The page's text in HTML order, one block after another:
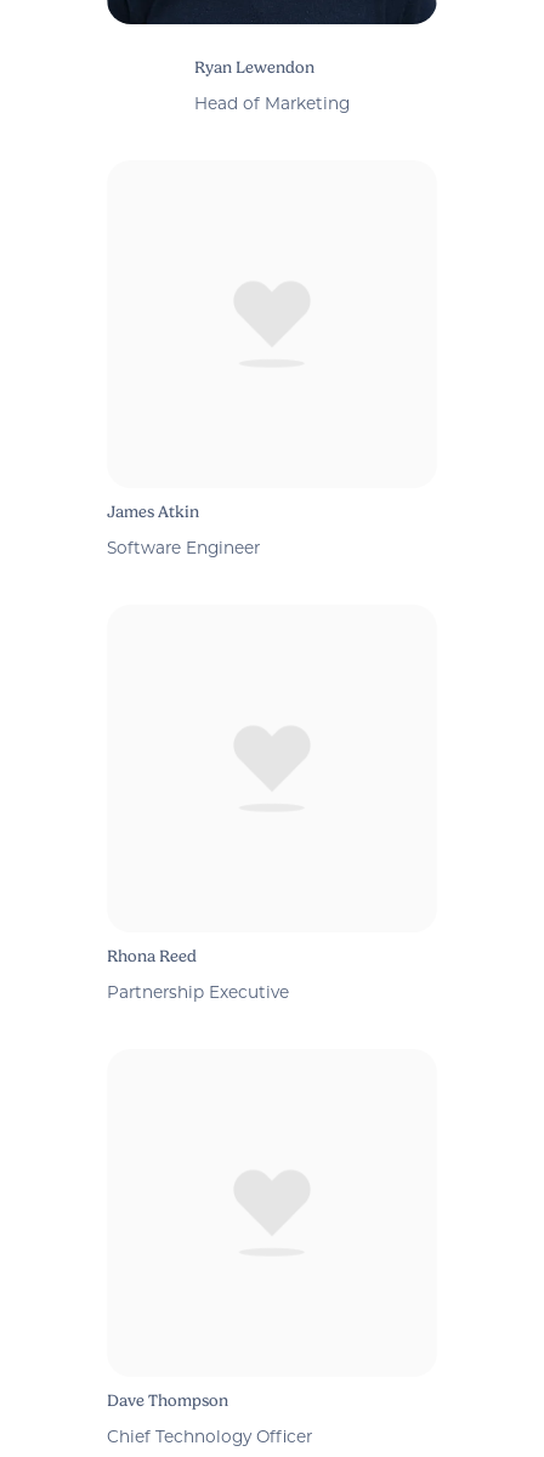
Ryan Lewendon
Head of Marketing
James Atkin
Software Engineer
Rhona Reed
Partnership Executive
Dave Thompson
Chief Technology Officer